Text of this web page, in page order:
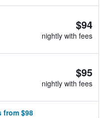
$94
nightly with fees
$95
nightly with fees
from $98